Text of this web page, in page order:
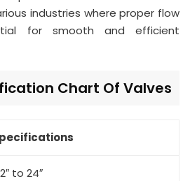
industries where proper flow
for smooth and efficient
Chart Of Valves
to 24″